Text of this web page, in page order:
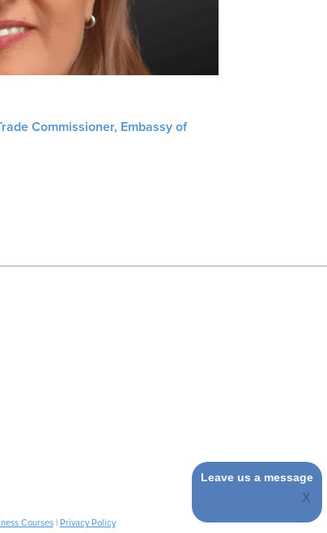
Commissioner, Embassy of
Courses| Privacy Policy
Leave us a message